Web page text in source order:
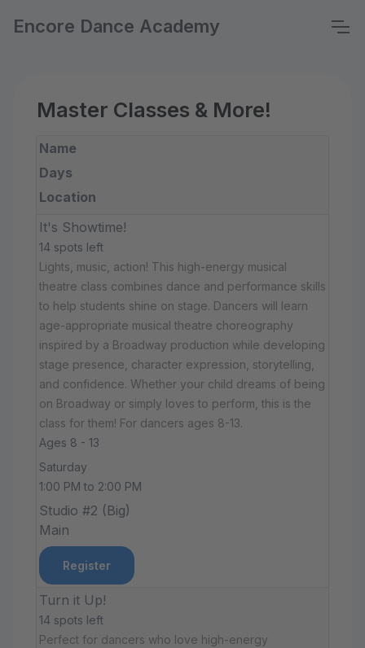
Encore Dance Academy
Master Classes & More!
Name
Days
Location
It's Showtime!
14 spots left
Lights, music, action! This high-energy musical
theatre class combines dance and performance skills
to help students shine on stage. Dancers will learn
age-appropriate musical theatre choreography
inspired by a Broadway production while developing
stage presence, character expression, storytelling,
and confidence. Whether your child dreams of being
on Broadway or simply loves to perform, this is the
class for them! For dancers ages 8-13.
Ages 8 - 13
Saturday
1:00 PM to 2:00 PM
Studio #2 (Big)
Main
Register
Turn it Up!
14 spots left
Perfect for dancers who love high-energy